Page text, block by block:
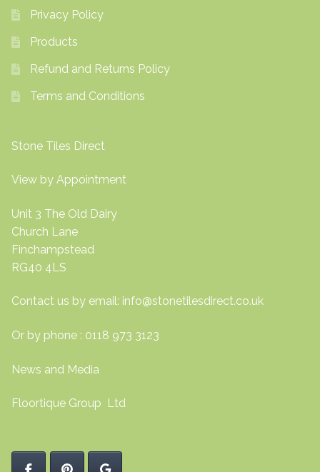
Privacy Policy
Products
Refund and Returns Policy
Terms and Conditions
Stone Tiles Direct
View by Appointment
Unit 3 The Old Dairy
Church Lane
Finchampstead
RG40 4LS
Contact us by email: info@stonetilesdirect.co.uk
Or by phone : 0118 973 3123
News and Media
Floortique Group Ltd